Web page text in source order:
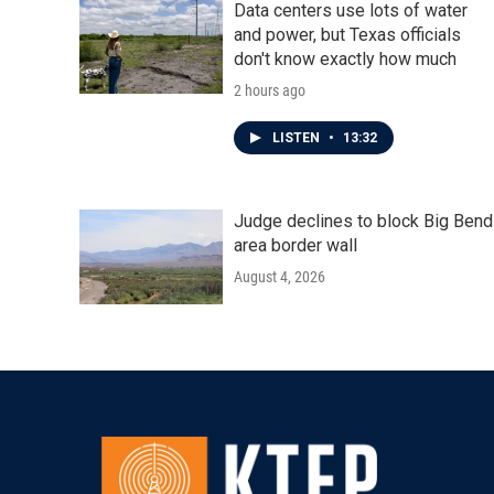
Data centers use lots of water
and power, but Texas officials
don't know exactly how much
2 hours ago
LISTEN • 13:32
Judge declines to block Big Bend
area border wall
August 4, 2026